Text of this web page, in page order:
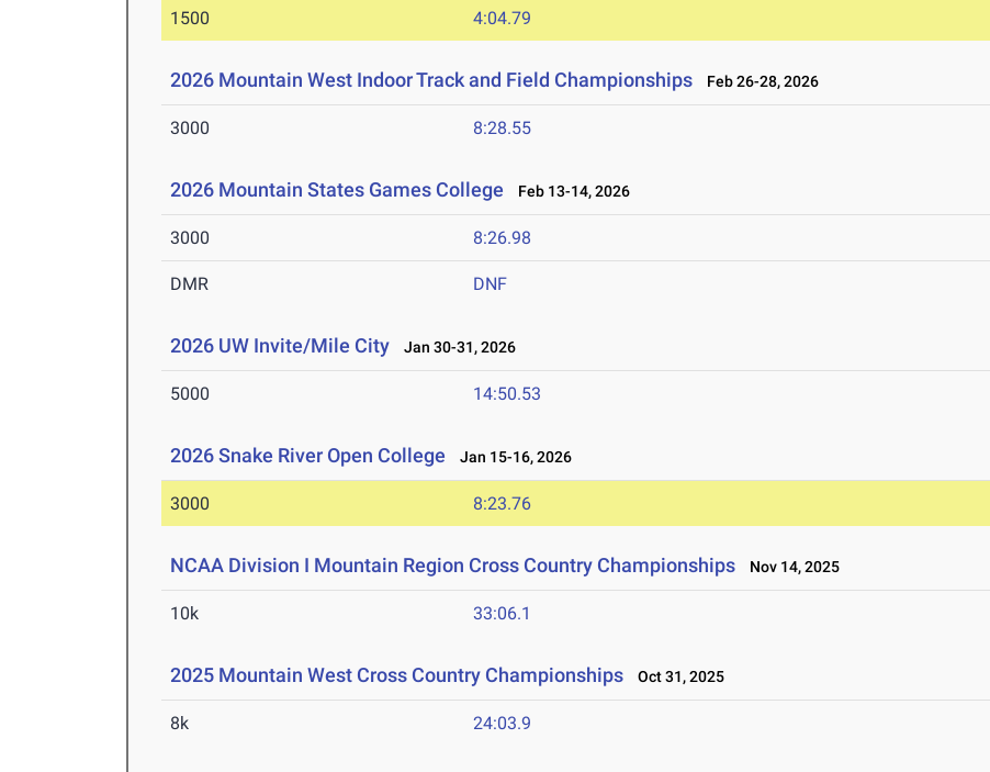
1500 4:04.79
2026 Mountain West Indoor Track and Field Championships Feb 26-28, 2026
3000 8:28.55
2026 Mountain States Games College Feb 13-14, 2026
3000 8:26.98
DMR DNF
2026 UW Invite/Mile City Jan 30-31, 2026
5000 14:50.53
2026 Snake River Open College Jan 15-16, 2026
3000 8:23.76
NCAA Division I Mountain Region Cross Country Championships Nov 14, 2025
10k 33:06.1
2025 Mountain West Cross Country Championships Oct 31, 2025
8k 24:03.9